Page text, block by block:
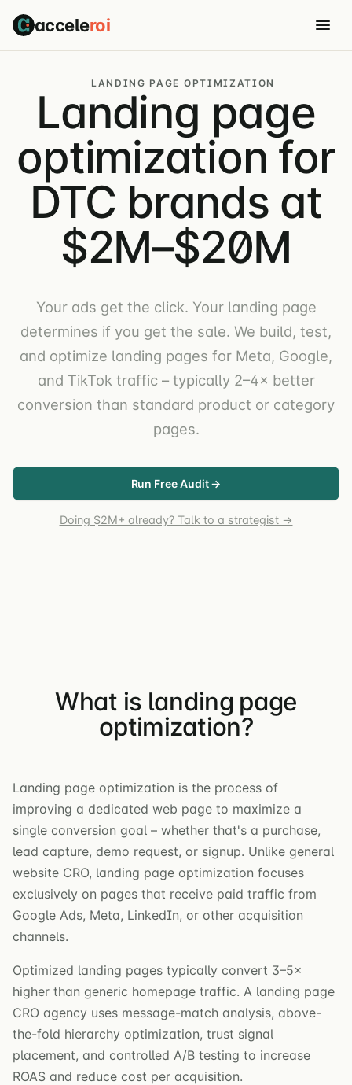
acceleroi
LANDING PAGE OPTIMIZATION
Landing page
optimization for
DTC brands at
$2M–$20M
Your ads get the click. Your landing page
determines if you get the sale. We build, test,
and optimize landing pages for Meta, Google,
and TikTok traffic – typically 2–4× better
conversion than standard product or category
pages.
Run Free Audit →
Doing $2M+ already? Talk to a strategist →
What is landing page
optimization?
Landing page optimization is the process of
improving a dedicated web page to maximize a
single conversion goal – whether that's a purchase,
lead capture, demo request, or signup. Unlike general
website CRO, landing page optimization focuses
exclusively on pages that receive paid traffic from
Google Ads, Meta, LinkedIn, or other acquisition
channels.
Optimized landing pages typically convert 3–5×
higher than generic homepage traffic. A landing page
CRO agency uses message-match analysis, above-
the-fold hierarchy optimization, trust signal
placement, and controlled A/B testing to increase
ROAS and reduce cost per acquisition.